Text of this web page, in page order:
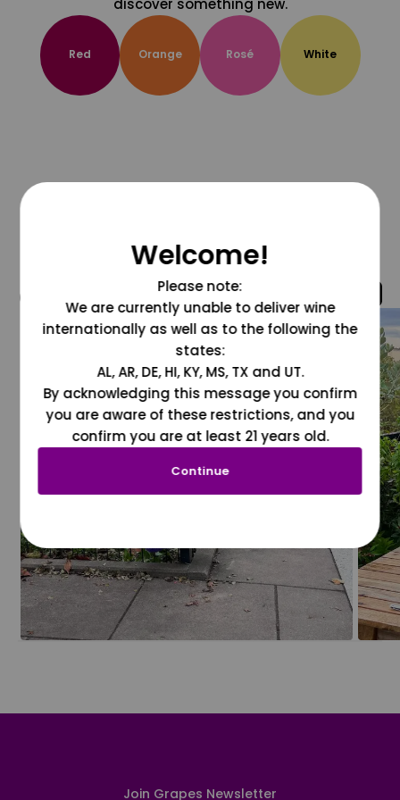
discover something new.
Red Orange Rosé White
@grapesdotcom
Join Grapes Newsletter
Welcome!
Please note:
We are currently unable to deliver wine
internationally as well as to the following the
states:
AL, AR, DE, HI, KY, MS, TX and UT.
By acknowledging this message you confirm
you are aware of these restrictions, and you
confirm you are at least 21 years old.
Continue